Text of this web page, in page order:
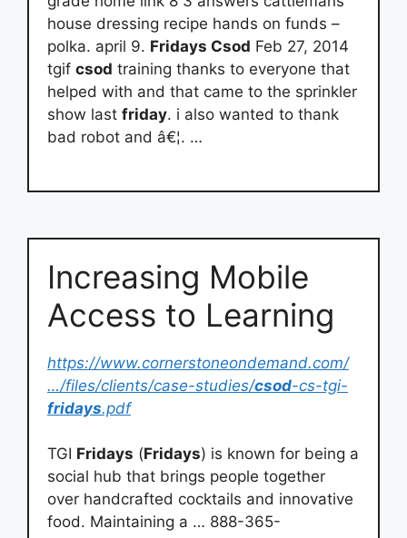
house dressing recipe hands on funds –
polka. april 9. Fridays Csod Feb 27, 2014
tgif csod training thanks to everyone that
helped with and that came to the sprinkler
show last friday. i also wanted to thank
bad robot and â€¦. …
Increasing Mobile
Access to Learning
https://www.cornerstoneondemand.com/
…/files/clients/case-studies/csod-cs-tgi-
fridays.pdf
TGI Fridays (Fridays) is known for being a
social hub that brings people together
over handcrafted cocktails and innovative
food. Maintaining a … 888-365-